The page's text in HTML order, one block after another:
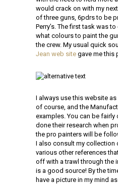
would crack on with my
of three guns, 6pdrs to be
Perry’s. The first task was
what colours to paint the
the crew. My usual quick
Jean web site gave me this
I always use this website
of course, and the
examples. You can be fairly
done their research when
the pro painters will be
I also consult my collection
various other references
off with a trawl through the
is a good source! By the
have a picture in my mind